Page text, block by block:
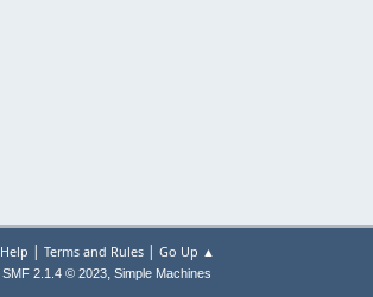
Help | Terms and Rules| Go Up ▲
SMF 2.1.4 © 2023, Simple Machines